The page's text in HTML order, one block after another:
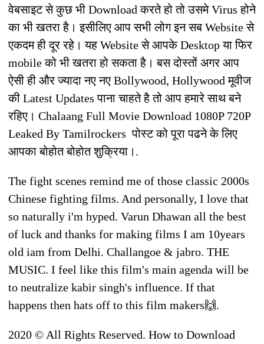
वेबसाइट से कुछ भी Download करते हो तो उसमे Virus होने
का भी खतरा है। इसीलिए आप सभी लोग इन सब Website से
एकदम ही दूर रहे। यह Website से आपके Desktop या फिर
mobile को भी खतरा हो सकता है। बस दोस्तों अगर आप
ऐसी ही और ज्यादा नए नए Bollywood, Hollywood मूवीज
की Latest Updates पाना चाहते है तो आप हमारे साथ बने
रहिए। Chalaang Full Movie Download 1080P 720P
Leaked By Tamilrockers पोस्ट को पूरा पढने के लिए
आपका बोहोत बोहोत शुक्रिया।.
The fight scenes remind me of those classic 2000s
Chinese fighting films. And personally, I love that
so naturally i'm hyped. Varun Dhawan all the best
of luck and thanks for making films I am 10years
old iam from Delhi. Challangoe & jabro. THE
MUSIC. I feel like this film's main agenda will be
to neutralize kabir singh's influence. If that
happens then hats off to this film makers🙌.
2020 © All Rights Reserved. How to Download